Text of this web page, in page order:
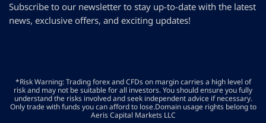
Subscribe to our newsletter to stay up-to-date with the latest
news, exclusive offers, and exciting updates!
*Risk Warning: Trading forex and CFDs on margin carries a high level of
risk and may not be suitable for all investors. You should ensure you fully
understand the risks involved and seek independent advice if necessary.
Only trade with funds you can afford to lose.Domain usage rights belong to
Aeris Capital Markets LLC